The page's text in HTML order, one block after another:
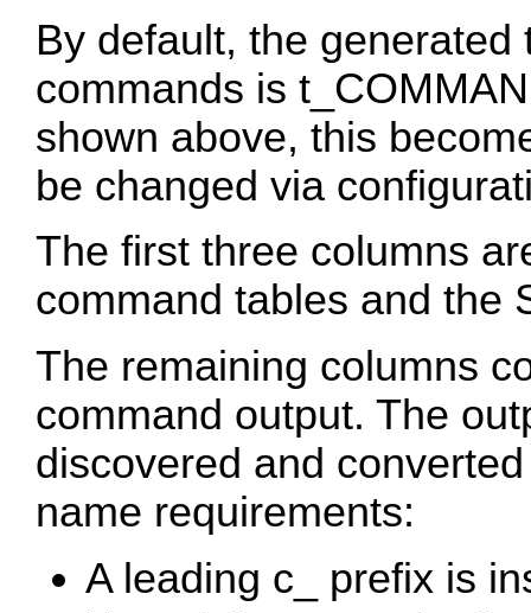
By default, the
commands is
shown above, this
be changed via
The first three columns
command tables and the
The remaining columns
command output. The
discovered and
name requirements:
A leading c_ prefix is